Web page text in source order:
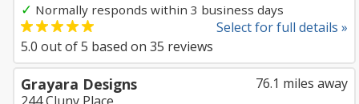
✓ Normally responds within 3 business days
Select for full details »
5.0 out of5 based on 35 reviews
76.1 miles away
Grayara Designs